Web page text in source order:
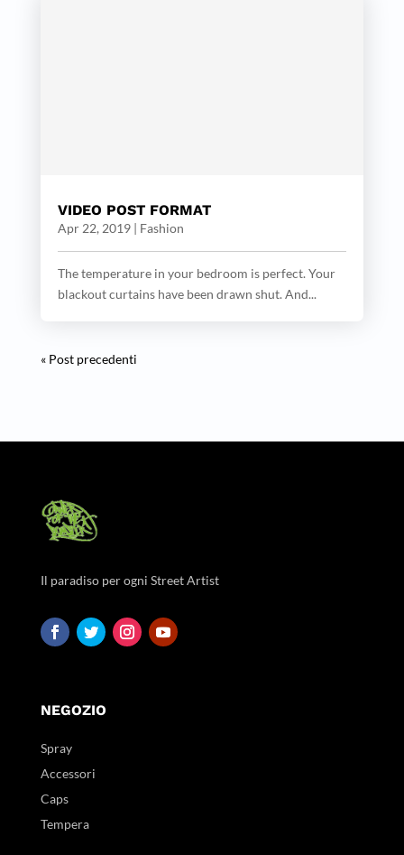
VIDEO POST FORMAT
Apr 22, 2019| Fashion
The temperature in your bedroom is perfect. Your
blackout curtains have been drawn shut. And...
« Post precedenti
Il paradiso per ogni Street Artist
NEGOZIO
Spray
Accessori
Caps
Tempera